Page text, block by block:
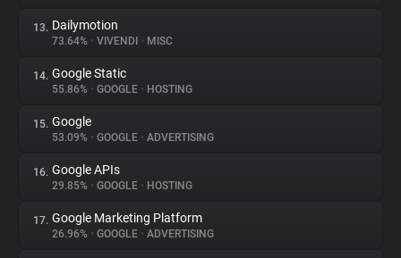
13. Dailymotion
73.64% • VIVENDI • MISC
14. Google Static
55.86% • GOOGLE • HOSTING
15. Google
53.09% • GOOGLE • ADVERTISING
16. Google APIs
29.85% • GOOGLE • HOSTING
17. Google Marketing Platform
26.96% • GOOGLE • ADVERTISING